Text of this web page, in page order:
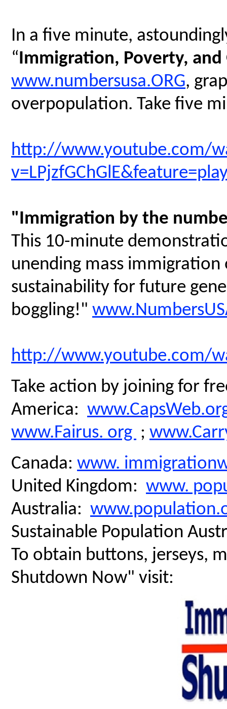
In a five minute,
“Immigration, Poverty, and
www.numbersusa.ORG,
overpopulation. Take five
http://www.youtube.com/
"Immigration by the
This 10-minute
unending mass
sustainability for future
boggling!"
http://www.youtube.com/
Take action by joining for
America:
www.Fairus. org ;
Canada: www.
United Kingdom: www.
Australia:
Sustainable Population
To obtain buttons, jerseys,
Shutdown Now" visit: